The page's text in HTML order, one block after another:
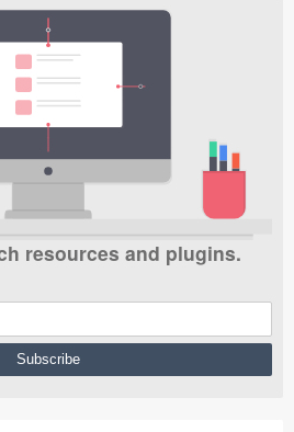
resources and plugins.